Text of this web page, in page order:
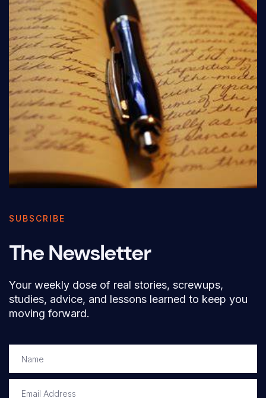
SUBSCRIBE
The Newsletter
Your weekly dose of real stories, screwups,
studies, advice, and lessons learned to keep you
moving forward.